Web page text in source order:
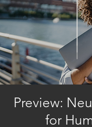
Preview:
for